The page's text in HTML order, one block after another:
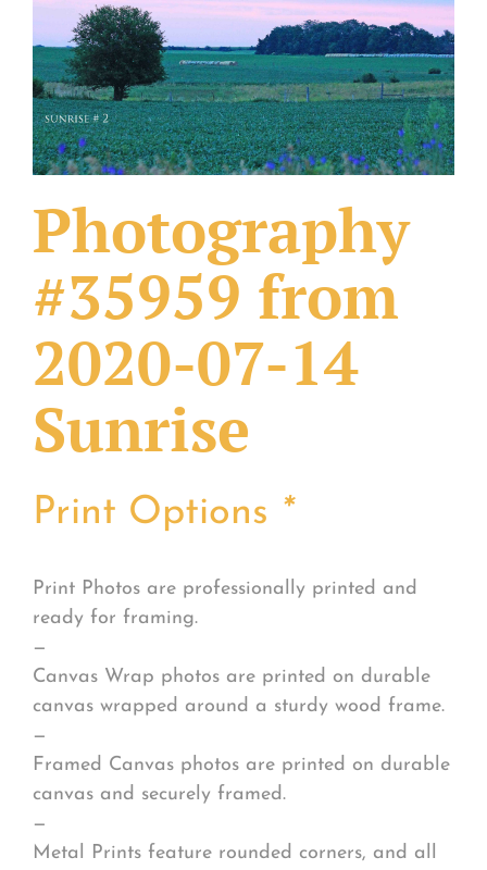
What Others Have Done
Fonts & Sayings
Our Products
Photography
#35959 from
2020-07-14
Sunrise
Print Options *
Print Photos are professionally printed and
ready for framing.
—
Canvas Wrap photos are printed on durable
canvas wrapped around a sturdy wood frame.
—
Framed Canvas photos are printed on durable
canvas and securely framed.
—
Metal Prints feature rounded corners, and all